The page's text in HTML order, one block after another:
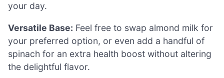
your day.
Versatile Base: Feel free to swap almond milk for
your preferred option, or even add a handful of
spinach for an extra health boost without altering
the delightful flavor.